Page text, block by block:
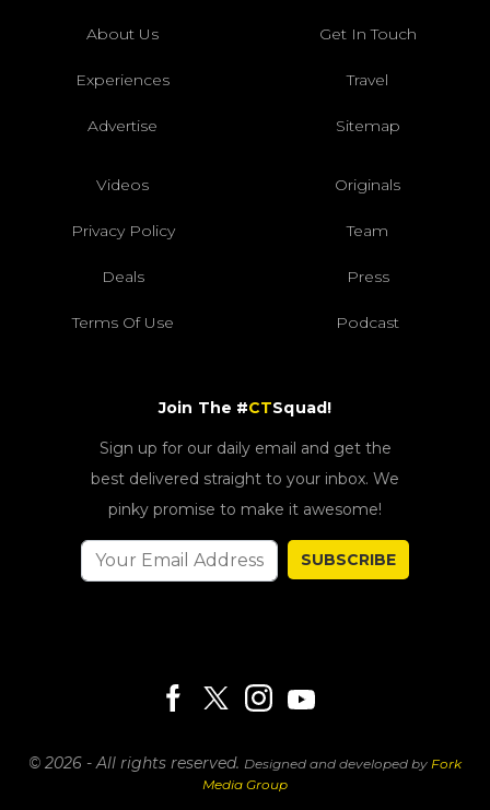
About Us Get In Touch
Experiences Travel
Advertise Sitemap
Videos Originals
Privacy Policy Team
Deals Press
Terms Of Use Podcast
Join The #CTSquad!
Sign up for our daily email and get the
best delivered straight to your inbox. We
pinky promise to make it awesome!
SUBSCRIBE
© 2026 - All rights reserved. Designed and developed by Fork
Media Group